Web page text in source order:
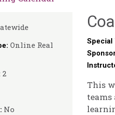
Online Real
2
No
Special
This